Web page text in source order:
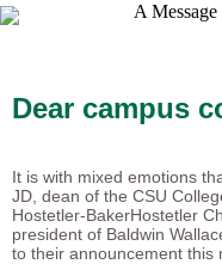
Dear campus
It is with mixed emotions
JD, dean of the CSU
Hostetler-BakerHostetler
president of Baldwin
to their announcement this